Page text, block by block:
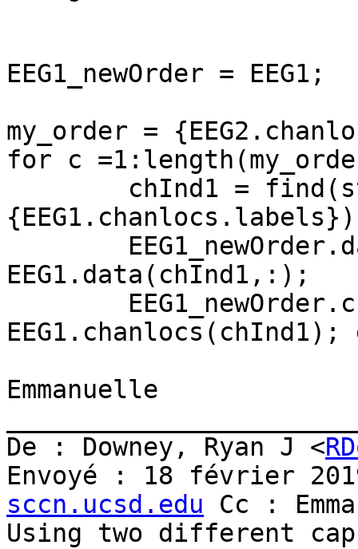
EEG1_newOrder = EEG1;
my_order =
for c
EEG1.data(chInd1,:);
EEG1.chanlocs(chInd1);
Emmanuelle
De : Downey, Ryan J <
Envoyé : 18 février
sccn.ucsd.edu Cc :
Using two different